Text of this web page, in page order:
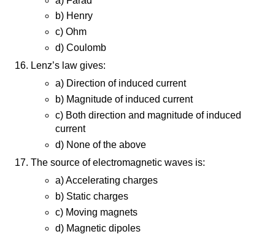
b) Henry
c) Ohm
d) Coulomb
Lenz’s law gives:
a) Direction of induced current
b) Magnitude of induced current
c) Both direction and magnitude of induced
current
d) None of the above
The source of electromagnetic waves is:
a) Accelerating charges
b) Static charges
c) Moving magnets
d) Magnetic dipoles